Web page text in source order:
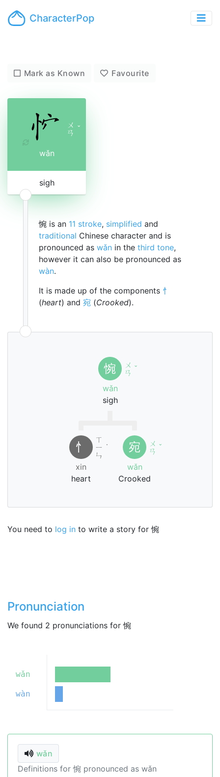
CharacterPop
Mark as Known Favourite
ㄨ
ㄢ ˇ
wǎn
sigh
惋 is an 11 stroke, simplified and
traditional Chinese character and is
pronounced as wǎn in the third tone,
however it can also be pronounced as
wàn.
It is made up of the components 忄
(heart) and 宛 (Crooked).
惋
ㄨ
ㄢ ˇ
wǎn
sigh
忄
ㄒ
ㄧ
ㄣ
˙
xin
heart
宛
ㄨ
ㄢ ˇ
wǎn
Crooked
You need to log in to write a story for 惋
Pronunciation
We found 2 pronunciations for 惋
wǎn
wàn
wǎn
Definitions for 惋 pronounced as wǎn